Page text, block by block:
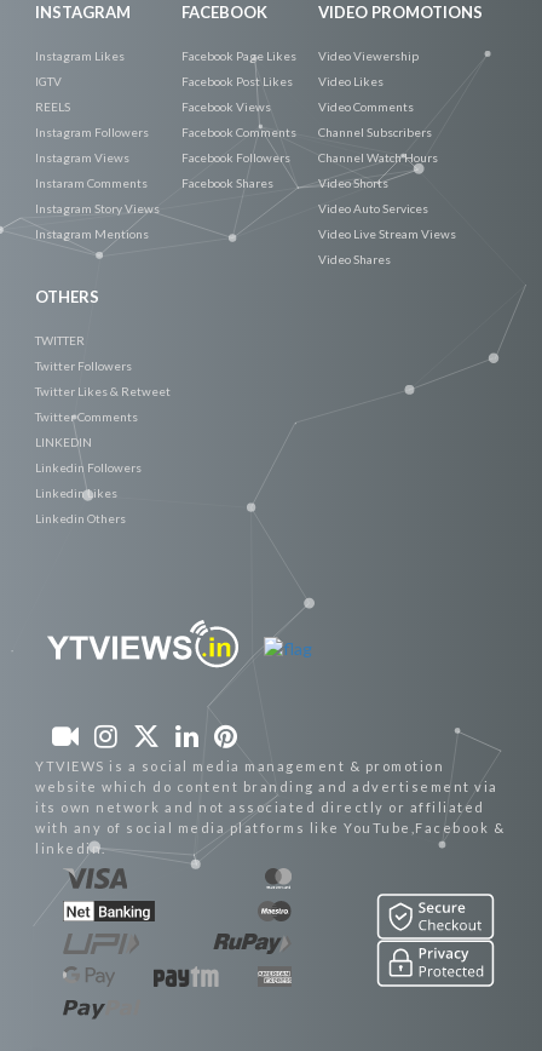
INSTAGRAM
Instagram Likes
IGTV
REELS
Instagram Followers
Instagram Views
Instaram Comments
Instagram Story Views
Instagram Mentions
FACEBOOK
Facebook Page Likes
Facebook Post Likes
Facebook Views
Facebook Comments
Facebook Followers
Facebook Shares
VIDEO PROMOTIONS
Video Viewership
Video Likes
Video Comments
Channel Subscribers
Channel Watch Hours
Video Shorts
Video Auto Services
Video Live Stream Views
Video Shares
OTHERS
TWITTER
Twitter Followers
Twitter Likes & Retweet
Twitter Comments
LINKEDIN
Linkedin Followers
Linkedin Likes
Linkedin Others
YTVIEWS is a social media management & promotion
website which do content branding and advertisement via
its own network and not associated directly or affiliated
with any of social media platforms like YouTube,Facebook &
linkedin.